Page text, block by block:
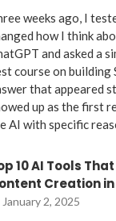
weeks ago, I
how I think
and asked a
course on building
that appeared
up as the first
AI with specific
10 AI Tools
Creation in
January 2, 2025